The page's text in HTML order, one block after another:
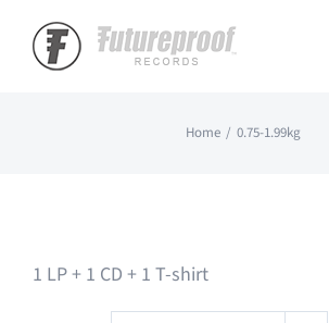
content
Home 0.75-1.99kg
1 LP + 1 CD + 1 T-shirt